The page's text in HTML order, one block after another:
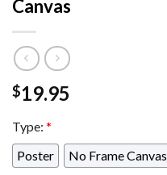
Canvas
$19.95
Type: *
Poster
No Frame Canvas